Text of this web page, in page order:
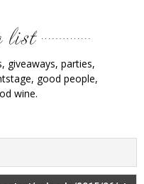
giveaways, parties,
good people,
wine.